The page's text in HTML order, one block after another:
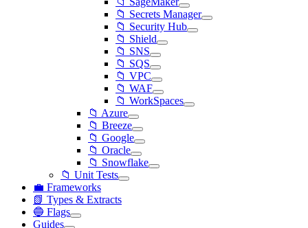
📁 Secrets Manager
📁 Security Hub
📁 Shield
📁 SNS
📁 SQS
📁 VPC
📁 WAF
📁 WorkSpaces
📁 Azure
📁 Breeze
📁 Google
📁 Oracle
📁 Snowflake
📁 Unit Tests
💼 Frameworks
📗 Types & Extracts
🔵 Flags
Guides